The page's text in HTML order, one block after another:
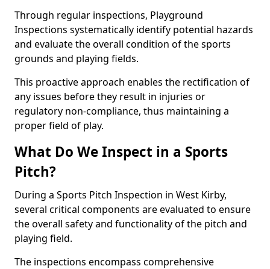
Through regular inspections, Playground
Inspections systematically identify potential hazards
and evaluate the overall condition of the sports
grounds and playing fields.
This proactive approach enables the rectification of
any issues before they result in injuries or
regulatory non-compliance, thus maintaining a
proper field of play.
What Do We Inspect in a Sports
Pitch?
During a Sports Pitch Inspection in West Kirby,
several critical components are evaluated to ensure
the overall safety and functionality of the pitch and
playing field.
The inspections encompass comprehensive